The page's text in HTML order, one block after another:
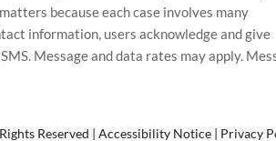
because each case involves many
information, users acknowledge and give
Message and data rates may apply.
Reserved | Accessibility Notice| Privacy